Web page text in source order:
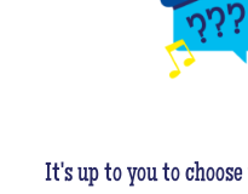
It's up to you to